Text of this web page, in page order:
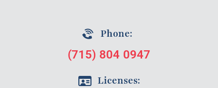
Phone:
(715) 804 0947
Licenses: